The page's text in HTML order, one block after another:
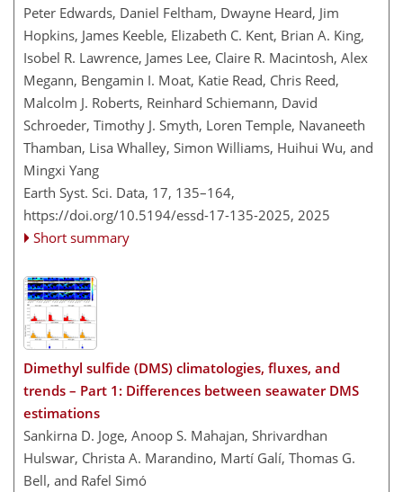
Peter Edwards, Daniel Feltham, Dwayne Heard, Jim
Hopkins, James Keeble, Elizabeth C. Kent, Brian A. King,
Isobel R. Lawrence, James Lee, Claire R. Macintosh, Alex
Megann, Bengamin I. Moat, Katie Read, Chris Reed,
Malcolm J. Roberts, Reinhard Schiemann, David
Schroeder, Timothy J. Smyth, Loren Temple, Navaneeth
Thamban, Lisa Whalley, Simon Williams, Huihui Wu, and
Mingxi Yang
Earth Syst. Sci. Data, 17, 135–164,
https://doi.org/10.5194/essd-17-135-2025, 2025
Short summary
Dimethyl sulfide (DMS) climatologies, fluxes, and
trends – Part 1: Differences between seawater DMS
estimations
Sankirna D. Joge, Anoop S. Mahajan, Shrivardhan
Hulswar, Christa A. Marandino, Martí Galí, Thomas G.
Bell, and Rafel Simó